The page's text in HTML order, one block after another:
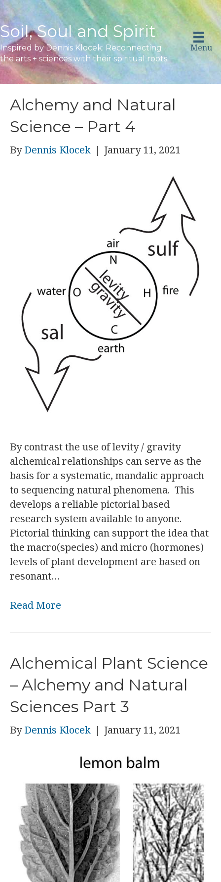
Soil, Soul and Spirit
Inspired by Dennis Klocek: Reconnecting
the arts + sciences with their spiritual roots.
Menu
Alchemy and Natural
Science – Part 4
ByDennis Klocek | January 11, 2021
By contrast the use of levity / gravity
alchemical relationships can serve as the
basis for a systematic, mandalic approach
to sequencing natural phenomena. This
develops a reliable pictorial based
research system available to anyone.
Pictorial thinking can support the idea that
the macro(species) and micro (hormones)
levels of plant development are based on
resonant…
Read More
Alchemical Plant Science
– Alchemy and Natural
Sciences Part 3
ByDennis Klocek | January 11, 2021